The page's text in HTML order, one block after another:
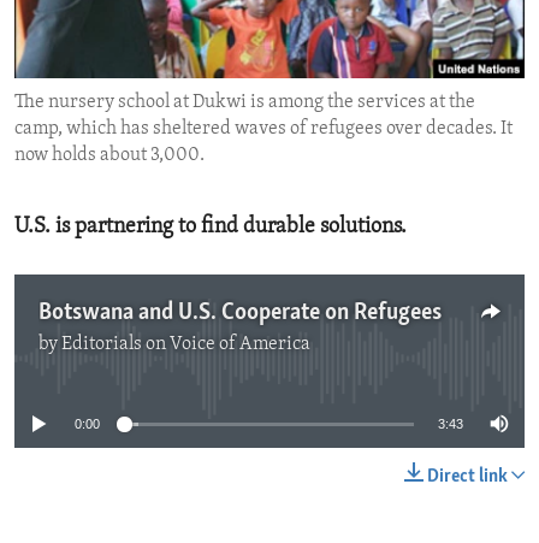
ENVIRONMENT AND HEALTH
IDEALS AND INSTITUTIONS
The nursery school at Dukwi is among the services at the
camp, which has sheltered waves of refugees over decades. It
now holds about 3,000.
U.S. is partnering to find durable solutions.
Botswana and U.S. Cooperate on Refugees
byEditorials on Voice of America
0:00 3:43
Direct link